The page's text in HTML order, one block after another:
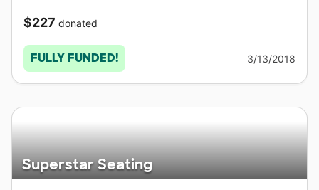
$227 donated
FULLY FUNDED! 3/13/2018
Superstar Seating